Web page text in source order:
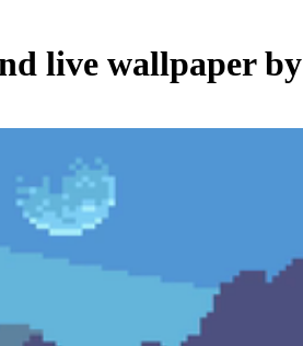
live wallpaper by